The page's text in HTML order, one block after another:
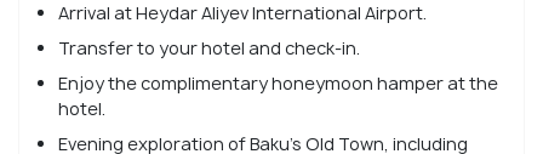
Arrival at Heydar Aliyev International Airport.
Transfer to your hotel and check-in.
Enjoy the complimentary honeymoon hamper at the
hotel.
Evening exploration of Baku's Old Town, including